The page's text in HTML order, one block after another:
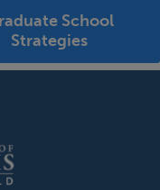
School
Strategies